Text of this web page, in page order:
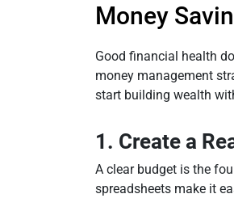
Money
Good financial health
money management
start building wealth
1. Create a
A clear budget is the
spreadsheets make it